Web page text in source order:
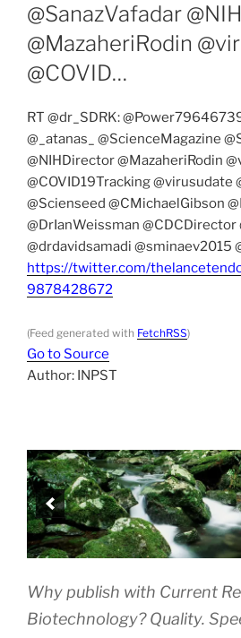
@SanazVafadar
@MazaheriRodin
@COVID…
RT @dr_SDRK:
@_atanas_ @ScienceMagazine
@NIHDirector @MazaheriRodin
@COVID19Tracking @virusudate
@Scienseed @CMichaelGibson
@DrIanWeissman @CDCDirector
@drdavidsamadi @sminaev2015
https://twitter.com/
9878428672
(Feed generated with FetchRSS)
Go to Source
Author: INPST
Why publish with Current
Biotechnology? Quality.